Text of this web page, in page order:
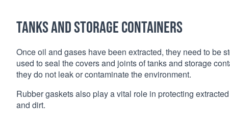
Tanks and storage containers
Once oil and gases have been extracted, they need to be
used to seal the covers and joints of tanks and storage
they do not leak or contaminate the environment.
Rubber gaskets also play a vital role in protecting
and dirt.